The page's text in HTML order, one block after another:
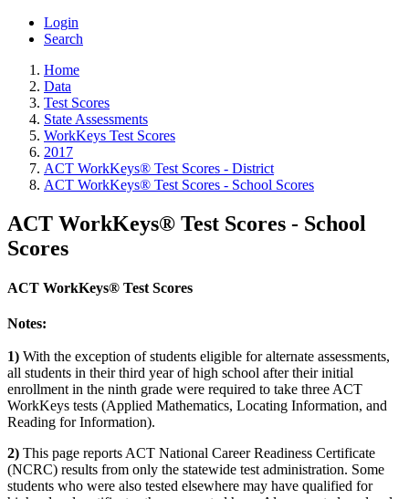
Login
Search
Home
Data
Test Scores
State Assessments
WorkKeys Test Scores
2017
ACT WorkKeys® Test Scores - District
ACT WorkKeys® Test Scores - School Scores
ACT WorkKeys® Test Scores - School
Scores
ACT WorkKeys® Test Scores
Notes:
1) With the exception of students eligible for alternate assessments,
all students in their third year of high school after their initial
enrollment in the ninth grade were required to take three ACT
WorkKeys tests (Applied Mathematics, Locating Information, and
Reading for Information).
2) This page reports ACT National Career Readiness Certificate
(NCRC) results from only the statewide test administration. Some
students who were also tested elsewhere may have qualified for